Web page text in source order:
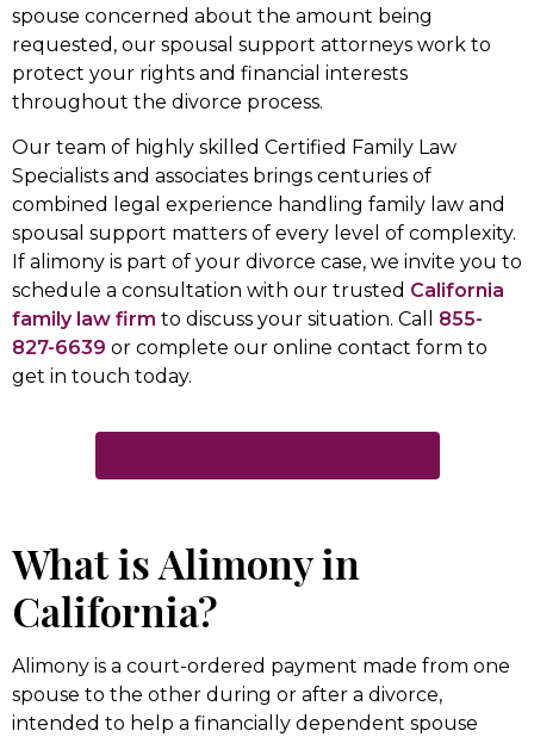
spouse concerned about the amount being
requested, our spousal support attorneys work to
protect your rights and financial interests
throughout the divorce process.
Our team of highly skilled Certified Family Law
Specialists and associates brings centuries of
combined legal experience handling family law and
spousal support matters of every level of complexity.
If alimony is part of your divorce case, we invite you to
schedule a consultation with our trusted California
family law firm to discuss your situation. Call 855-
827-6639 or complete our online contact form to
get in touch today.
What is Alimony in
California?
Alimony is a court-ordered payment made from one
spouse to the other during or after a divorce,
intended to help a financially dependent spouse